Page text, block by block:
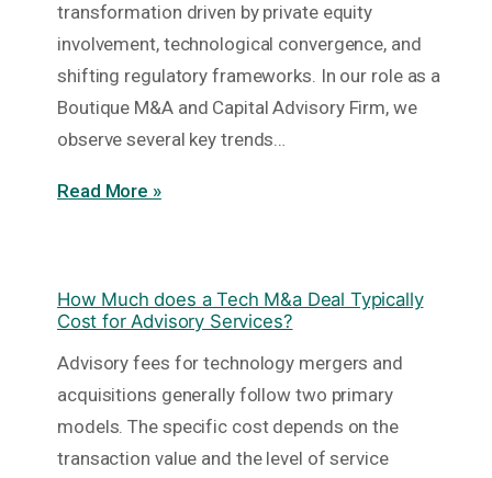
transformation driven by private equity
involvement, technological convergence, and
shifting regulatory frameworks. In our role as a
Boutique M&A and Capital Advisory Firm, we
observe several key trends…
Read More »
How Much does a Tech M&a Deal Typically
Cost for Advisory Services?
Advisory fees for technology mergers and
acquisitions generally follow two primary
models. The specific cost depends on the
transaction value and the level of service